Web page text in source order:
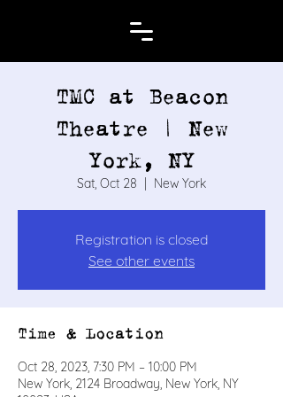
TMC at Beacon
Theatre | New
York, NY
Sat, Oct 28 New York
Registration is closed
See other events
Time & Location
Oct 28, 2023, 7:30 PM – 10:00 PM
New York, 2124 Broadway, New York, NY